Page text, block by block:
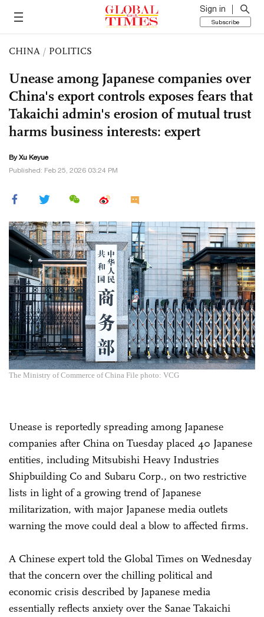
Sign in
Subscribe
CHINA / POLITICS
Unease among Japanese companies over
China's export controls exposes fears that
Takaichi admin's erosion of mutual trust
harms business interests: expert
ByXu Keyue
Published: Feb 25, 2026 03:24 PM
The Ministry of Commerce of China File photo: VCG
Unease is reportedly spreading among Japanese
companies after China on Tuesday placed 40 Japanese
entities, including Mitsubishi Heavy Industries
Shipbuilding Co and Subaru Corp., on two restrictive
lists in light of a growing trend of Japanese
militarization, with major Japanese media outlets
warning the move could deal a blow to affected firms.
A Chinese expert told the Global Times on Wednesday
that the concern over the chilling political and
economic crisis described by Japanese media
essentially reflects anxiety over the Sanae Takaichi